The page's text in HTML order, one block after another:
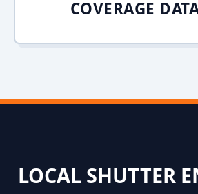
COVERAGE
LOCAL SHUTTER